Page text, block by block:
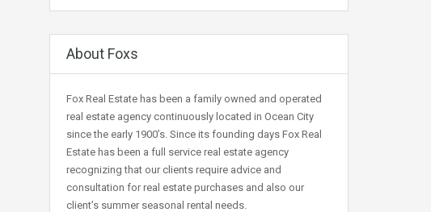
About Foxs
Fox Real Estate has been a family owned and operated
real estate agency continuously located in Ocean City
since the early 1900’s. Since its founding days Fox Real
Estate has been a full service real estate agency
recognizing that our clients require advice and
consultation for real estate purchases and also our
client’s summer seasonal rental needs.